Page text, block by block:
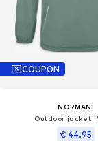
COUPON
NORMANI
Outdoor jacket
€ 44.95